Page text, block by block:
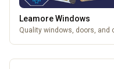
Leamore Windows
Quality windows, doors, and